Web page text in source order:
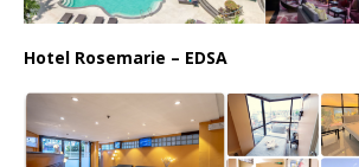
Hotel Rosemarie – EDSA